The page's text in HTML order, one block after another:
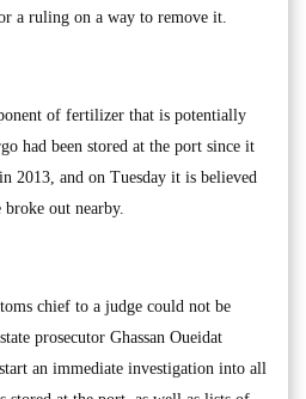
a ruling on a way to remove it.
of fertilizer that is potentially
had been stored at the port since it
2013, and on Tuesday it is believed
out nearby.
chief to a judge could not be
prosecutor Ghassan Oueidat
an immediate investigation into all